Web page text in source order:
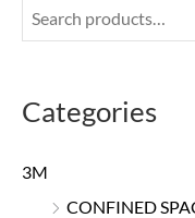
Categories
3M
CONFINED